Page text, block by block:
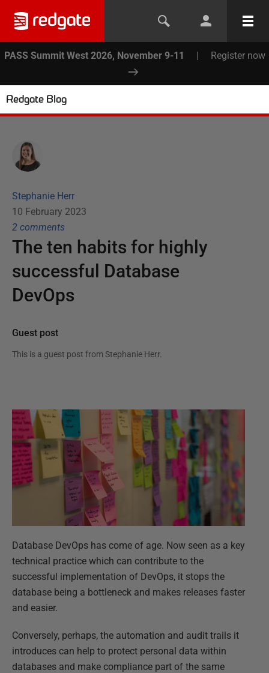
PASS Summit West 2026, November 9-11 | Register now
Redgate Blog
Stephanie Herr
10 February 2023
2 comments
The ten habits for highly
successful Database
DevOps
Guest post
This is a guest post from Stephanie Herr.
Database DevOps has come of age. Now seen as a key
technical practice which can contribute to the
successful implementation of DevOps, it stops the
database being a bottleneck and makes releases faster
and easier.
Conversely, perhaps, the automation and audit trails it
introduces can help to protect personal data within
databases and make compliance part of the same